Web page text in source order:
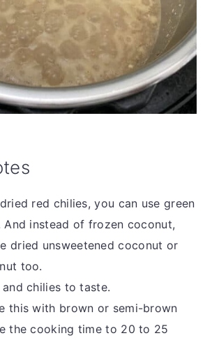
red chilies, you can use green
And instead of frozen coconut,
dried unsweetened coconut or
too.
chilies to taste.
this with brown or semi-brown
the cooking time to 20 to 25